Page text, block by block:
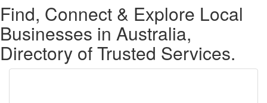
Find, Connect & Explore Local
Businesses in Australia,
Directory of Trusted Services.